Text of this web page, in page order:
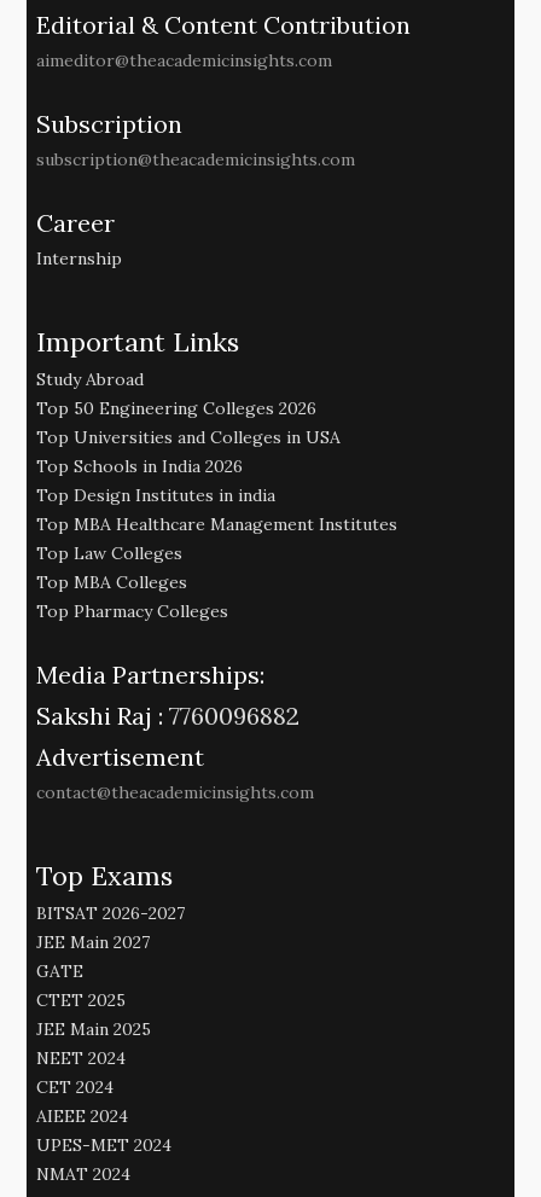
Editorial & Content Contribution
aimeditor@theacademicinsights.com
Subscription
subscription@theacademicinsights.com
Career
Internship
Important Links
Study Abroad
Top 50 Engineering Colleges 2026
Top Universities and Colleges in USA
Top Schools in India 2026
Top Design Institutes in india
Top MBA Healthcare Management Institutes
Top Law Colleges
Top MBA Colleges
Top Pharmacy Colleges
Media Partnerships:
Sakshi Raj : 7760096882
Advertisement
contact@theacademicinsights.com
Top Exams
BITSAT 2026-2027
JEE Main 2027
GATE
CTET 2025
JEE Main 2025
NEET 2024
CET 2024
AIEEE 2024
UPES-MET 2024
NMAT 2024